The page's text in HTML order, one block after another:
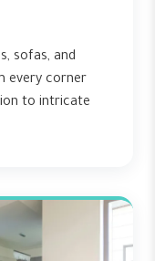
sofas, and
every corner
to intricate